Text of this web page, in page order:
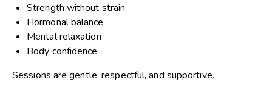
Strength without strain
Hormonal balance
Mental relaxation
Body confidence
Sessions are gentle, respectful, and supportive.